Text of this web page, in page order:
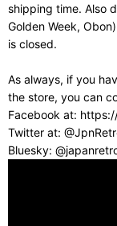
shipping time. Also
Golden Week,
is closed.
As always, if you
the store, you can
Facebook at:
Twitter at:
Bluesky: